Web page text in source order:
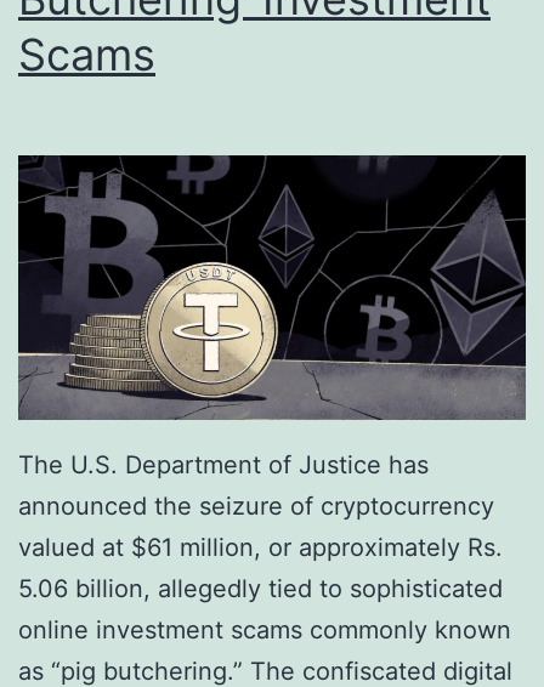
Scams
The U.S. Department of Justice has
announced the seizure of cryptocurrency
valued at $61 million, or approximately Rs.
5.06 billion, allegedly tied to sophisticated
online investment scams commonly known
as “pig butchering.” The confiscated digital